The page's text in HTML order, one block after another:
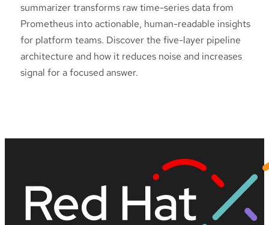
summarizer transforms raw time-series data from
Prometheus into actionable, human-readable insights
for platform teams. Discover the five-layer pipeline
architecture and how it reduces noise and increases
signal for a focused answer.